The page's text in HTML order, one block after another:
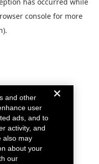
console for more
and other
user
ads, and to
activity, and
also may
about your
our